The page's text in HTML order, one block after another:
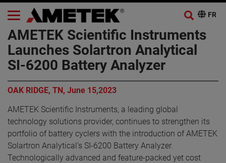
AMETEK Scientific Instruments
Launches Solartron Analytical
SI-6200 Battery Analyzer
OAK RIDGE, TN, June 15,2023
AMETEK Scientific Instruments, a leading global
technology solutions provider, continues to strengthen its
portfolio of battery cyclers with the introduction of AMETEK
Solartron Analytical's SI-6200 Battery Analyzer.
Technologically advanced and feature-packed yet cost